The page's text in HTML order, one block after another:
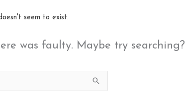
seem to exist.
was faulty. Maybe try searching?